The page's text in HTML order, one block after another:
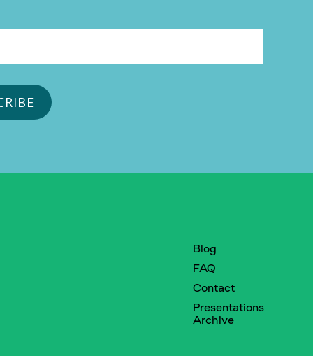
Blog
FAQ
Contact
Presentations
Archive